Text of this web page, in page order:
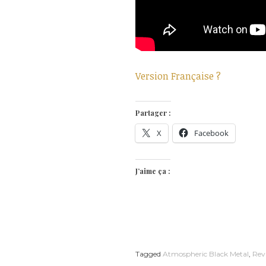
Version Française ?
Partager :
X Facebook
J’aime ça :
Tagged Atmospheric Black Metal